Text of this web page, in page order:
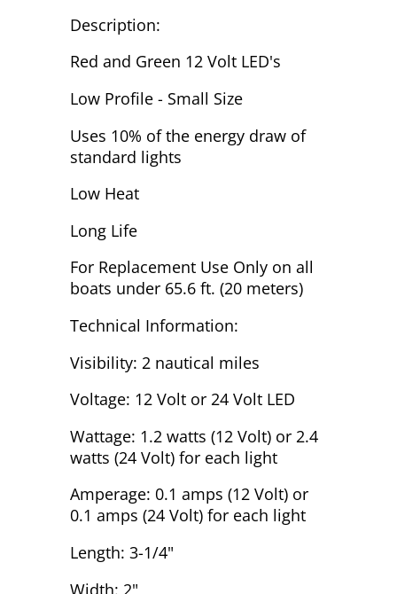
Description:
Red and Green 12 Volt LED's
Low Profile - Small Size
Uses 10% of the energy draw of
standard lights
Low Heat
Long Life
For Replacement Use Only on all
boats under 65.6 ft. (20 meters)
Technical Information:
Visibility: 2 nautical miles
Voltage: 12 Volt or 24 Volt LED
Wattage: 1.2 watts (12 Volt) or 2.4
watts (24 Volt) for each light
Amperage: 0.1 amps (12 Volt) or
0.1 amps (24 Volt) for each light
Length: 3-1/4"
Width: 2"